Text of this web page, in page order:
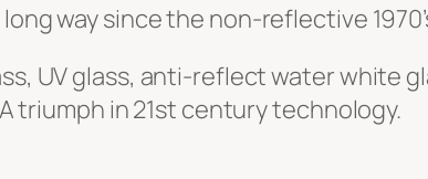
way since the non-reflective
UV glass, anti-reflect water white
triumph in 21st century technology.